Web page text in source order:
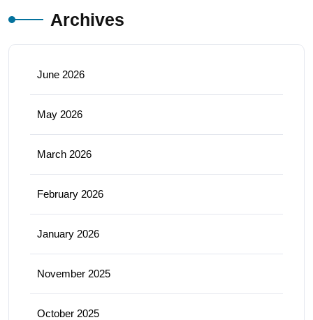
Archives
June 2026
May 2026
March 2026
February 2026
January 2026
November 2025
October 2025